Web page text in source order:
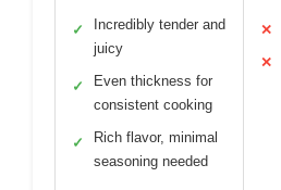
✓
Incredibly tender and
juicy
✓
Even thickness for
consistent cooking
✓
Rich flavor, minimal
seasoning needed
✕
✕